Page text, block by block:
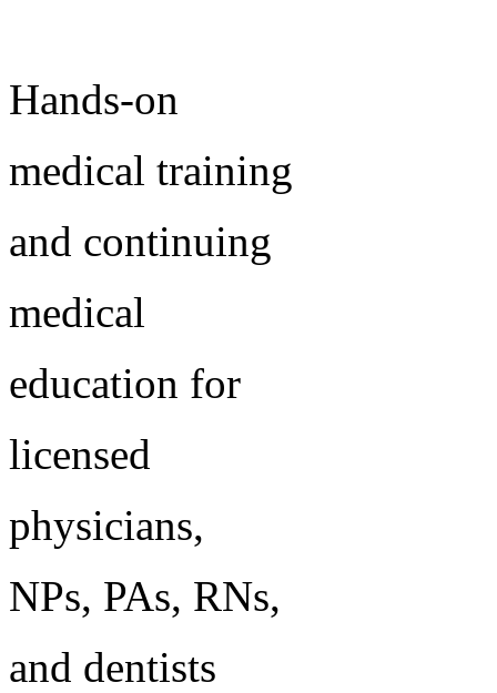
Hands-on
medical training
and continuing
medical
education for
licensed
physicians,
NPs, PAs, RNs,
and dentists